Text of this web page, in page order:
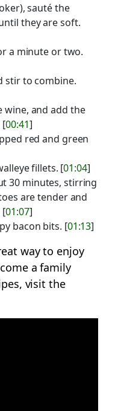
sauté the
they are soft.
a minute or two.
stir to combine.
wine, and add the
[00:41]
red and green
fillets. [01:04]
30 minutes, stirring
are tender and
[01:07]
bacon bits. [01:13]
way to enjoy
a family
visit the